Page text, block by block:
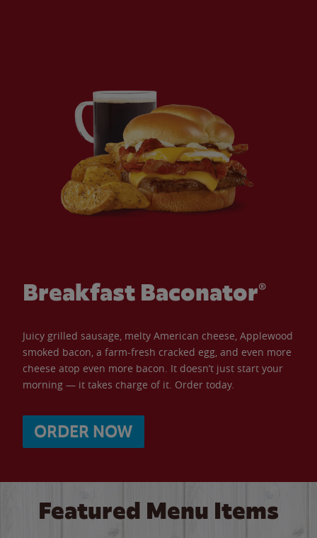
Breakfast Baconator®
Juicy grilled sausage, melty American cheese, Applewood
smoked bacon, a farm-fresh cracked egg, and even more
cheese atop even more bacon. It doesn’t just start your
morning — it takes charge of it. Order today.
ORDER NOW
Featured Menu Items